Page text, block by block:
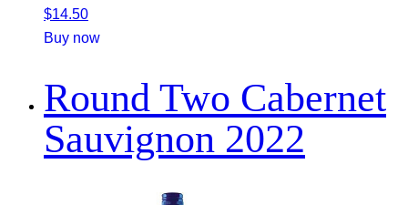
$14.50
Buy now
Round Two Cabernet
Sauvignon 2022